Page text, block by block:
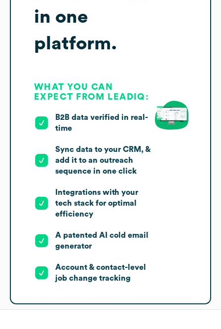
in one
platform.
WHAT YOU CAN
EXPECT FROM LEADIQ:
B2B data verified in real-
time
Sync data to your CRM, &
add it to an outreach
sequence in one click
Integrations with your
tech stack for optimal
efficiency
A patented AI cold email
generator
Account & contact-level
job change tracking